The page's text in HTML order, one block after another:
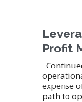
Profit
expense
path to